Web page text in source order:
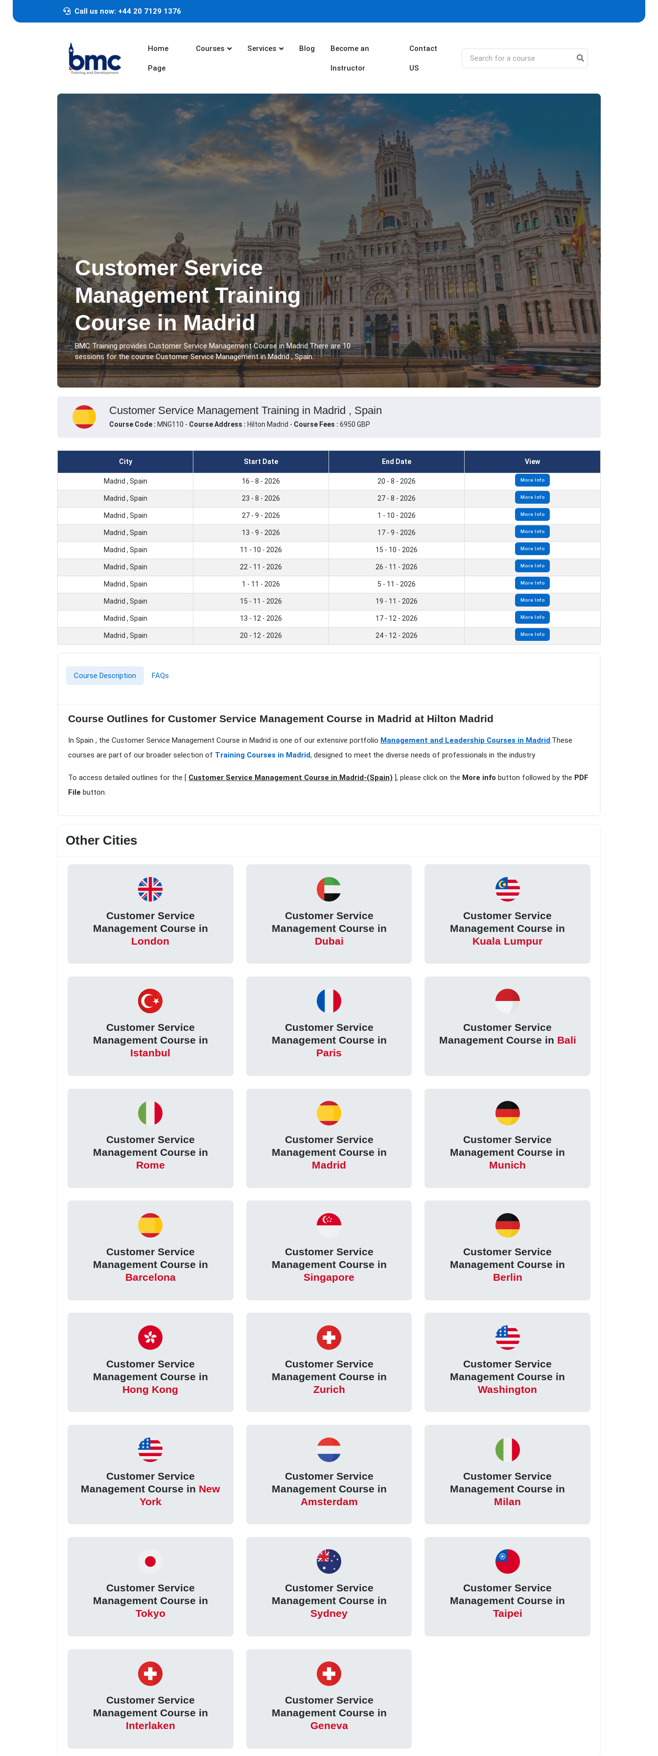
Call us now: +44 20 7129 1376
Home
Page
Courses Services Blog Become an
Instructor
Contact
US
Customer Service
Management Training
Course in Madrid
BMC Training provides Customer Service Management Course in Madrid.There are 10
sessions for the course Customer Service Management in Madrid , Spain.
Customer Service Management Training in Madrid , Spain
Course Code : MNG110 - Course Address : Hilton Madrid - Course Fees : 6950 GBP
City Start Date End Date View
Madrid , Spain 16 - 8 - 2026 20 - 8 - 2026 More Info
Madrid , Spain 23 - 8 - 2026 27 - 8 - 2026 More Info
Madrid , Spain 27 - 9 - 2026 1 - 10 - 2026 More Info
Madrid , Spain 13 - 9 - 2026 17 - 9 - 2026 More Info
Madrid , Spain 11 - 10 - 2026 15 - 10 - 2026 More Info
Madrid , Spain 22 - 11 - 2026 26 - 11 - 2026 More Info
Madrid , Spain 1 - 11 - 2026 5 - 11 - 2026 More Info
Madrid , Spain 15 - 11 - 2026 19 - 11 - 2026 More Info
Madrid , Spain 13 - 12 - 2026 17 - 12 - 2026 More Info
Madrid , Spain 20 - 12 - 2026 24 - 12 - 2026 More Info
Course Description FAQs
Course Outlines for Customer Service Management Course in Madrid at Hilton Madrid
In Spain , the Customer Service Management Course in Madrid is one of our extensive portfolio Management and Leadership Courses in Madrid.These
courses are part of our broader selection of Training Courses in Madrid, designed to meet the diverse needs of professionals in the industry
To access detailed outlines for the [ Customer Service Management Course in Madrid-(Spain) ], please click on the More info button followed by the PDF
File button.
Other Cities
Customer Service
Management Course in
London
Customer Service
Management Course in
Dubai
Customer Service
Management Course in
Kuala Lumpur
Customer Service
Management Course in
Istanbul
Customer Service
Management Course in
Paris
Customer Service
Management Course in Bali
Customer Service
Management Course in
Rome
Customer Service
Management Course in
Madrid
Customer Service
Management Course in
Munich
Customer Service
Management Course in
Barcelona
Customer Service
Management Course in
Singapore
Customer Service
Management Course in
Berlin
Customer Service
Management Course in
Hong Kong
Customer Service
Management Course in
Zurich
Customer Service
Management Course in
Washington
Customer Service
Management Course in New
York
Customer Service
Management Course in
Amsterdam
Customer Service
Management Course in
Milan
Customer Service
Management Course in
Tokyo
Customer Service
Management Course in
Sydney
Customer Service
Management Course in
Taipei
Customer Service
Management Course in
Interlaken
Customer Service
Management Course in
Geneva